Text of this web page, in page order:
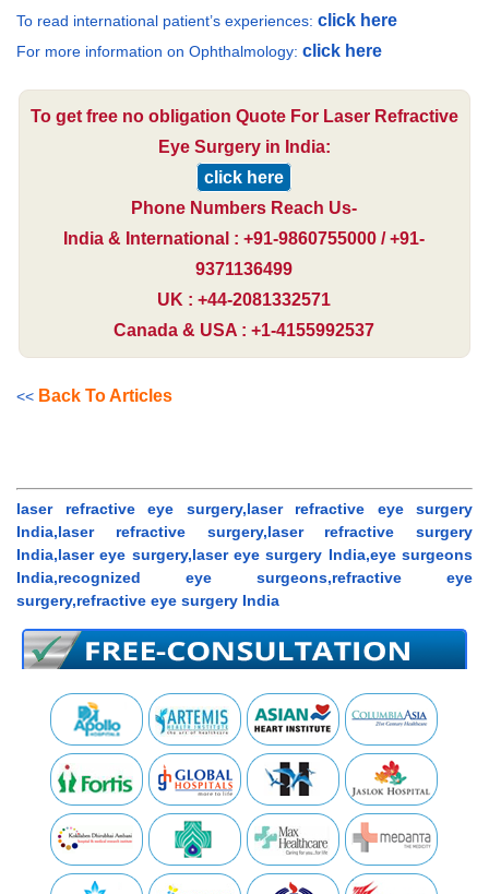
To read international patient’s experiences: click here
For more information on Ophthalmology: click here
To get free no obligation Quote For Laser Refractive
Eye Surgery in India:
click here
Phone Numbers Reach Us-
India & International : +91-9860755000 / +91-
9371136499
UK : +44-2081332571
Canada & USA : +1-4155992537
<< Back To Articles
laser refractive eye surgery,laser refractive eye surgery
India,laser refractive surgery,laser refractive surgery
India,laser eye surgery,laser eye surgery India,eye surgeons
India,recognized eye surgeons,refractive eye
surgery,refractive eye surgery India